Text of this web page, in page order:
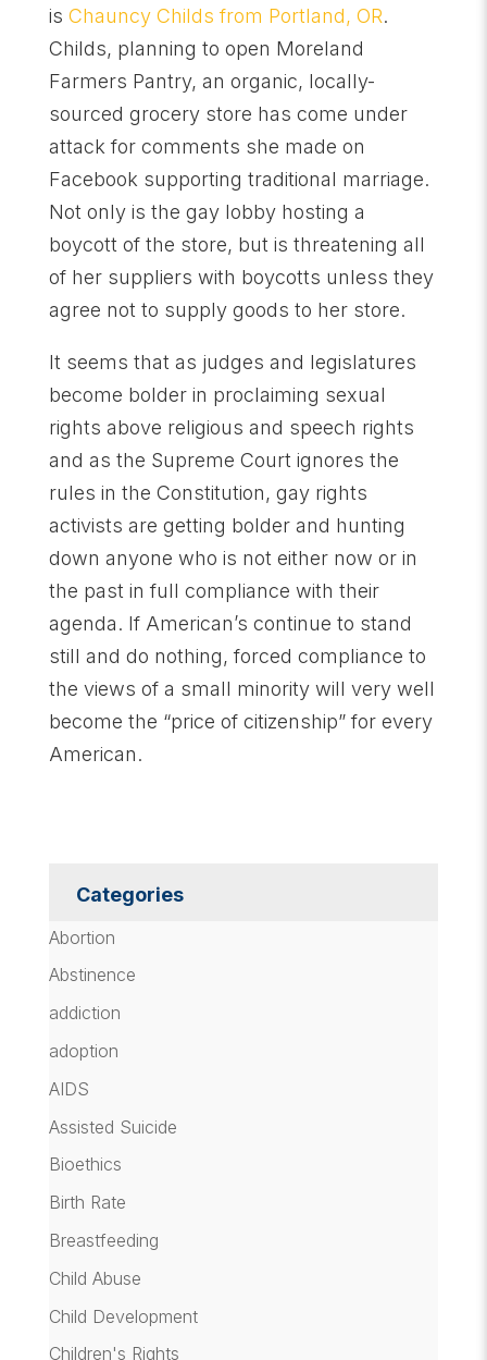
is Chauncy Childs from Portland, OR.
Childs, planning to open Moreland
Farmers Pantry, an organic, locally-
sourced grocery store has come under
attack for comments she made on
Facebook supporting traditional marriage.
Not only is the gay lobby hosting a
boycott of the store, but is threatening all
of her suppliers with boycotts unless they
agree not to supply goods to her store.
It seems that as judges and legislatures
become bolder in proclaiming sexual
rights above religious and speech rights
and as the Supreme Court ignores the
rules in the Constitution, gay rights
activists are getting bolder and hunting
down anyone who is not either now or in
the past in full compliance with their
agenda. If American’s continue to stand
still and do nothing, forced compliance to
the views of a small minority will very well
become the “price of citizenship” for every
American.
Categories
Abortion
Abstinence
addiction
adoption
AIDS
Assisted Suicide
Bioethics
Birth Rate
Breastfeeding
Child Abuse
Child Development
Children's Rights